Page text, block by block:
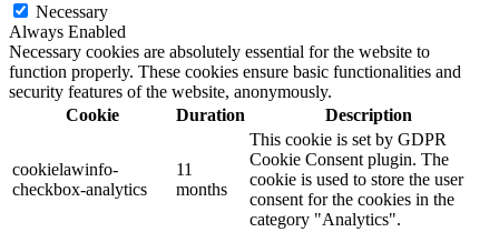
Necessary
Always Enabled
Necessary cookies are absolutely essential for the website to
function properly. These cookies ensure basic functionalities and
security features of the website, anonymously.
Cookie
Duration Description
cookielawinfo-
checkbox-analytics
11
months
This cookie is set by GDPR
Cookie Consent plugin. The
cookie is used to store the user
consent for the cookies in the
category "Analytics".